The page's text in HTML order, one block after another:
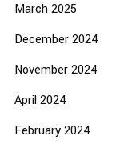
March 2025
December 2024
November 2024
April 2024
February 2024